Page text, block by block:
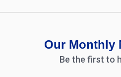
Our Monthly
Be the first to